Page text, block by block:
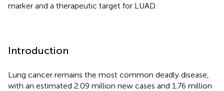
marker and a therapeutic target for LUAD.
Introduction
Lung cancer remains the most common deadly disease,
with an estimated 2.09 million new cases and 1.76 million